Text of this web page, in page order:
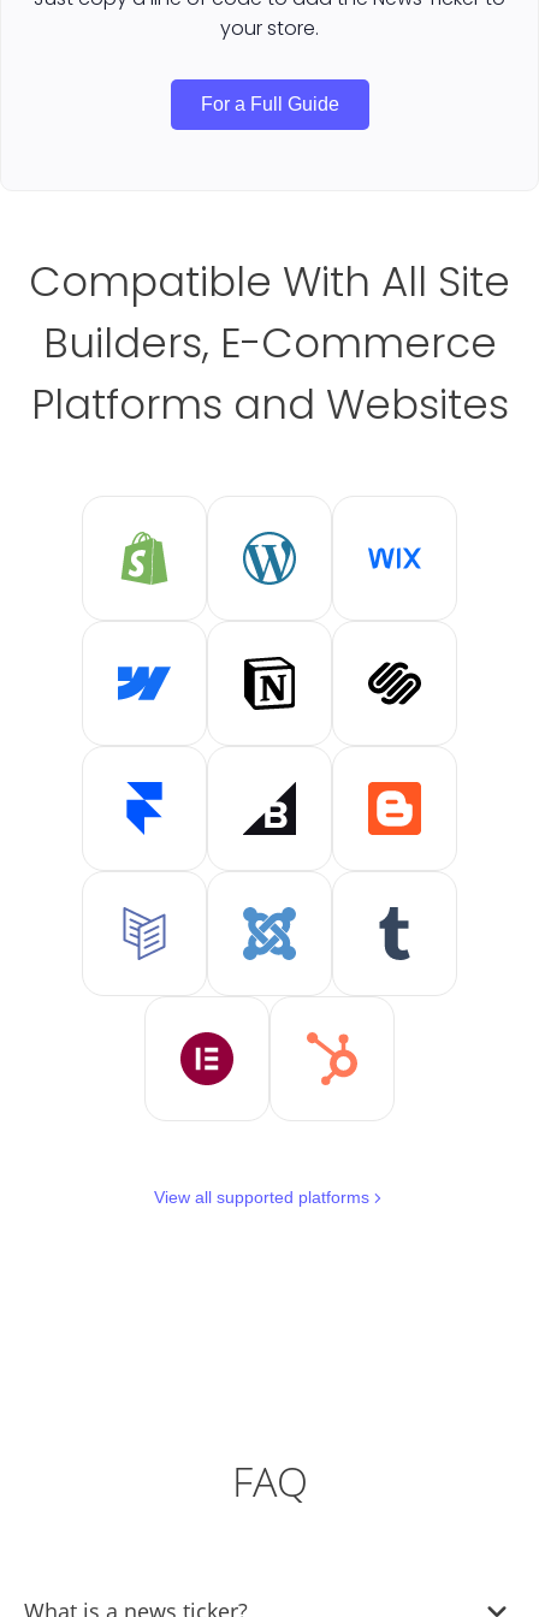
your store.
For a Full Guide
Compatible With All Site
Builders, E-Commerce
Platforms and Websites
View all supported platforms
FAQ
What is a news ticker?